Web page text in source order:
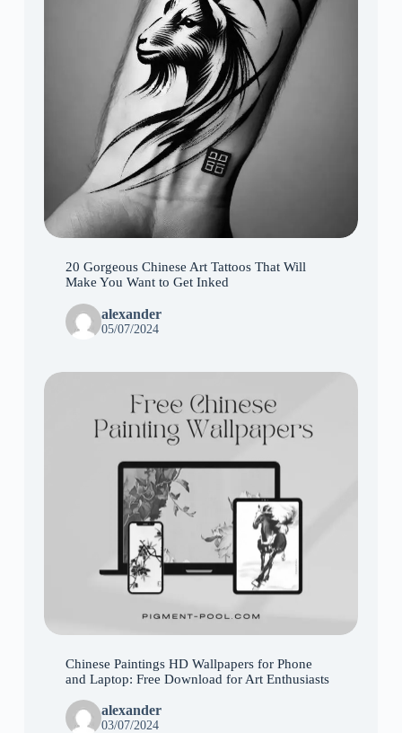
20 Gorgeous Chinese Art Tattoos That Will
Make You Want to Get Inked
alexander
05/07/2024
Chinese Paintings HD Wallpapers for Phone
and Laptop: Free Download for Art Enthusiasts
alexander
03/07/2024